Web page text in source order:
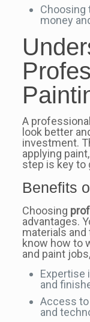
Choosing
money
A
look better
investment.
applying
step is key to
Benefits
Choosing
advantages.
materials
know how to
and paint
Expertise
and
Access
and